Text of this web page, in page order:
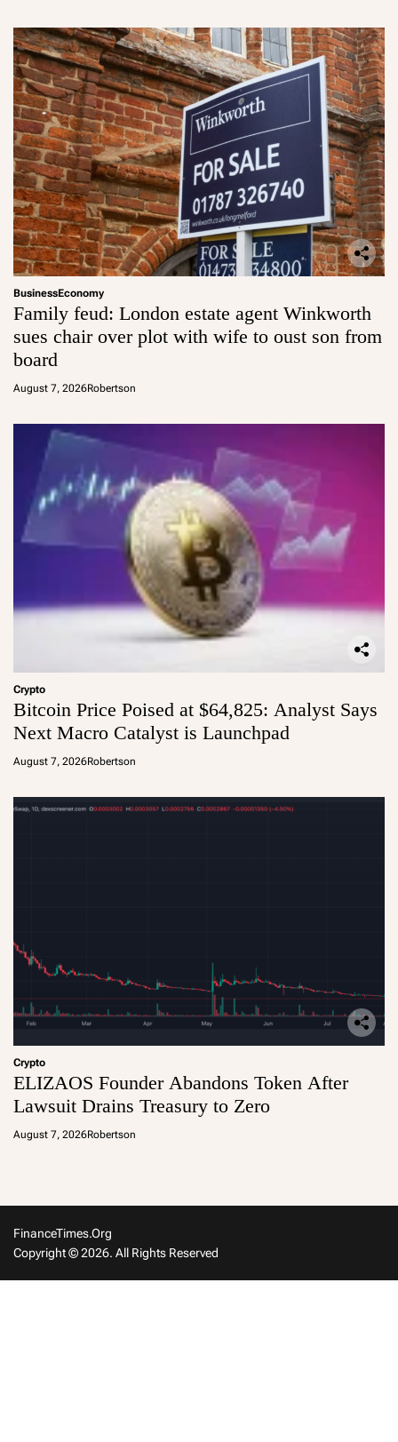
BusinessEconomy
Family feud: London estate agent Winkworth
sues chair over plot with wife to oust son from
board
August 7, 2026Robertson
Crypto
Bitcoin Price Poised at $64,825: Analyst Says
Next Macro Catalyst is Launchpad
August 7, 2026Robertson
Crypto
ELIZAOS Founder Abandons Token After
Lawsuit Drains Treasury to Zero
August 7, 2026Robertson
FinanceTimes.org
Copyright © 2026. All Rights Reserved